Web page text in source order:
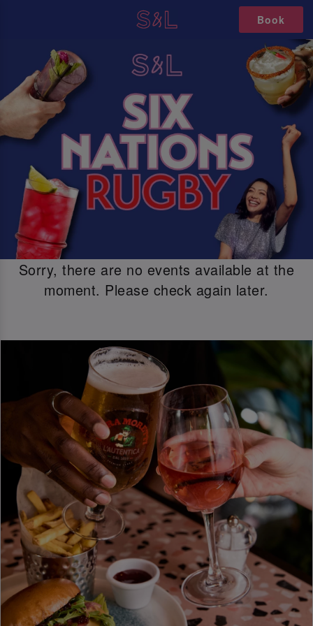
Book
Sorry, there are no events available at the
moment. Please check again later.